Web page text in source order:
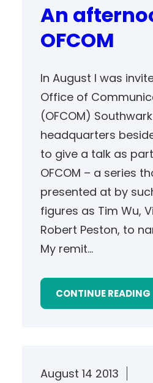
An
OFCOM
In August I was
Office of
(OFCOM)
headquarters
to give a talk as
OFCOM – a series
presented at by
figures as Tim Wu,
Robert Peston, to
My remit…
CONTINUE READING
August 14 2013